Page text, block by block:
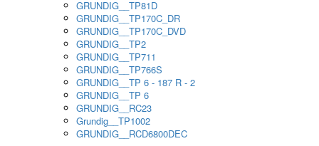
GRUNDIG__TP81D
GRUNDIG__TP170C_DR
GRUNDIG__TP170C_DVD
GRUNDIG__TP2
GRUNDIG__TP711
GRUNDIG__TP766S
GRUNDIG__TP 6 - 187 R - 2
GRUNDIG__TP 6
GRUNDIG__RC23
Grundig__TP1002
GRUNDIG__RCD6800DEC